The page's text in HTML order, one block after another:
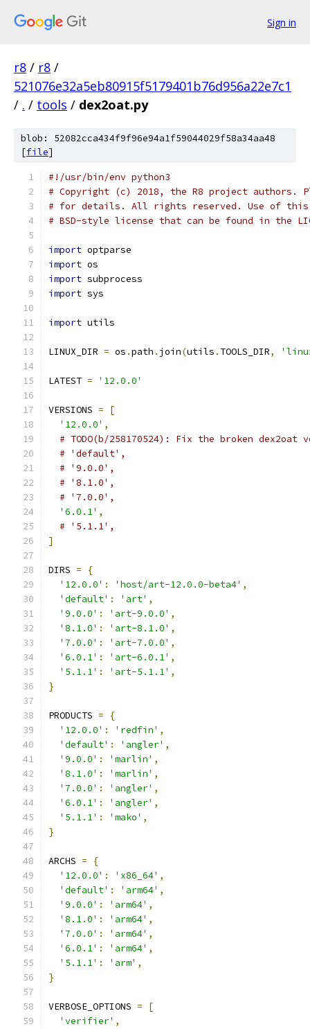
Sign in
r8 / r8 /
521076e32a5eb80915f5179401b76d956a22e7c1
/ . / tools / dex2oat.py
blob: 52082cca434f9f96e94a1f59044029f58a34aa48
[file]
#!/usr/bin/env python3
# Copyright (c) 2018, the R8 project authors.
# for details. All rights reserved. Use of this
# BSD-style license that can be found in the
import optparse
import os
import subprocess
import sys
import utils
LINUX_DIR = os .path . join(utils . TOOLS_DIR,
LATEST = '12.0.0'
VERSIONS =
[
'12.0.0' ,
# TODO(b/258170524): Fix the broken dex2oat
# 'default',
# '9.0.0',
# '8.1.0',
# '7.0.0',
'6.0.1' ,
# '5.1.1',
]
DIRS =
{
'12.0.0' : 'host/art-12.0.0-beta4' ,
'default' : 'art' ,
'9.0.0' : 'art-9.0.0' ,
'8.1.0' : 'art-8.1.0' ,
'7.0.0' : 'art-7.0.0' ,
'6.0.1' : 'art-6.0.1' ,
'5.1.1' : 'art-5.1.1' ,
}
PRODUCTS =
{
'12.0.0' : 'redfin' ,
'default' : 'angler' ,
'9.0.0' : 'marlin' ,
'8.1.0' : 'marlin' ,
'7.0.0' : 'angler' ,
'6.0.1' : 'angler' ,
'5.1.1' : 'mako' ,
}
ARCHS =
{
'12.0.0' : 'x86_64' ,
'default' : 'arm64' ,
'9.0.0' : 'arm64' ,
'8.1.0' : 'arm64' ,
'7.0.0' : 'arm64' ,
'6.0.1' : 'arm64' ,
'5.1.1' : 'arm' ,
}
VERBOSE_OPTIONS =
[
'verifier' ,